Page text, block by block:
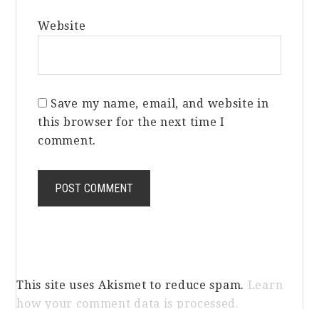
Website
Save my name, email, and website in
this browser for the next time I
comment.
This site uses Akismet to reduce spam. Learn
how your comment data is processed.